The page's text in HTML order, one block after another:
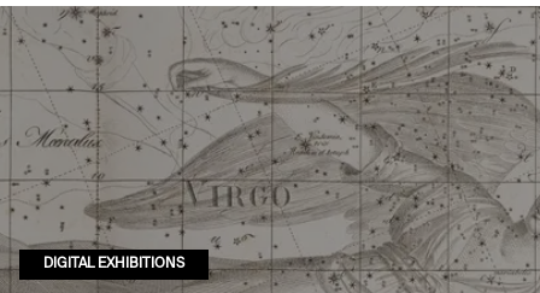
DIGITAL EXHIBITIONS